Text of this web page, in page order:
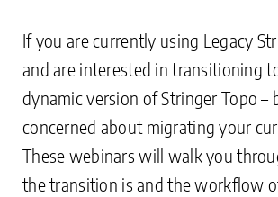
If you are currently using Legacy
and are interested in transitioning
dynamic version of Stringer Topo –
concerned about migrating your
These webinars will walk you
the transition is and the workflow